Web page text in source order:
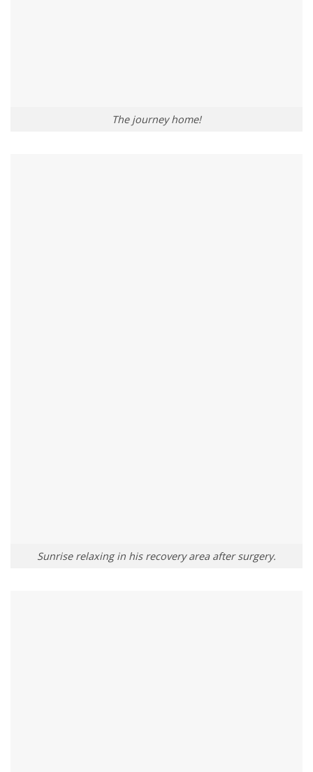
The journey home!
Sunrise relaxing in his recovery area after surgery.